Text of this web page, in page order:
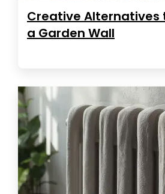
Creative Alternatives
a Garden Wall